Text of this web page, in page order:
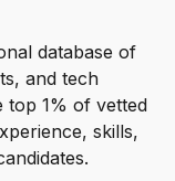
database of
and tech
top 1% of vetted
skills,